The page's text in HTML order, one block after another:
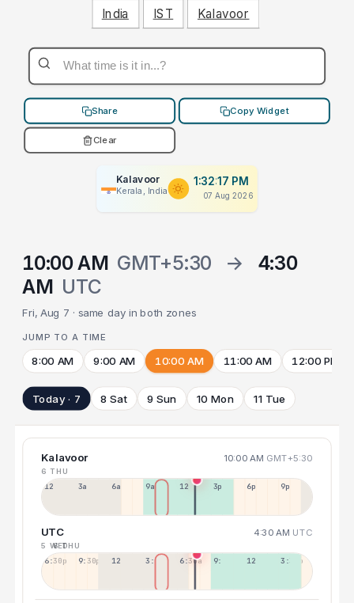
India IST Kalavoor
Share Copy Widget
Clear
Kalavoor
Kerala, India
1:32:17 PM
07 Aug 2026
10:00 AM GMT+5:30 →
4:30
AM UTC
Fri, Aug 7 · same day in both zones
JUMP TO A TIME
8:00 AM 9:00 AM 10:00 AM 11:00 AM 12:00 PM
Today · 7 8 Sat 9 Sun 10 Mon 11 Tue
Kalavoor 10:00 AM GMT+5:30
6 THU
12a 3a 6a 9a 12p 3p 6p 9p
UTC 4:30 AM UTC
5 WED
6 THU
6:30p 9:30p 12:30p 3:30a 6:30a 9:30a 12:30p 3:30p